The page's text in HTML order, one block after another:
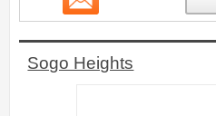
Sogo Heights